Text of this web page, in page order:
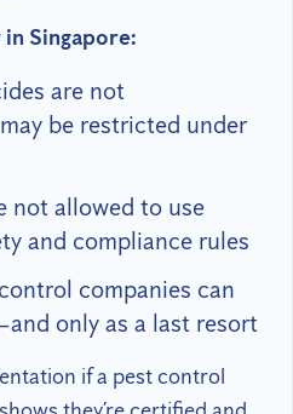
Singapore:
are not
be restricted under
not allowed to use
and compliance rules
companies can
only as a last resort
if a pest control